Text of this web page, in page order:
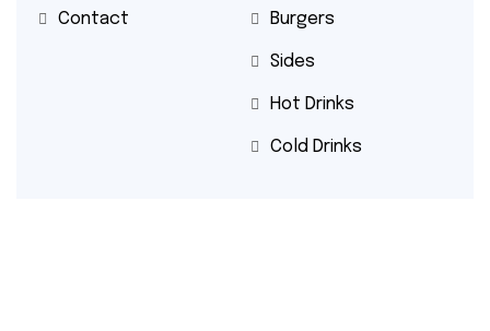
Contact Burgers
Sides
Hot Drinks
Cold Drinks